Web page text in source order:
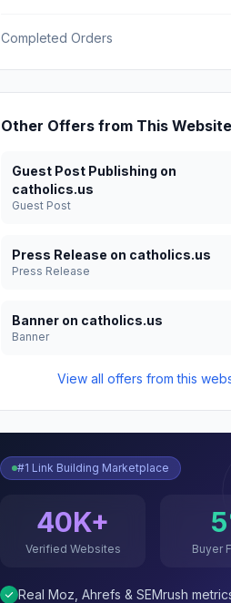
Completed Orders
Other Offers from This Website
Guest Post Publishing on
catholics.us
Guest Post
Press Release on catholics.us
Press Release
Banner on catholics.us
Banner
View all offers from this
#1 Link Building Marketplace
40K+
Verified Websites Buyer
Real Moz, Ahrefs & SEMrush